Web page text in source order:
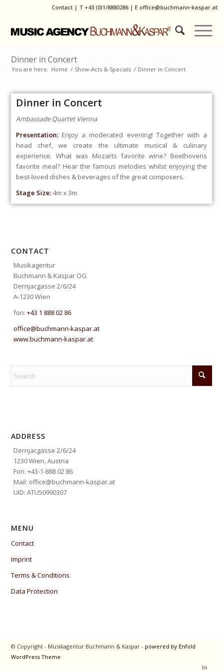
Contact | T +43 (0)1/8880286| E office@buchmann-kaspar.at
Dinner in Concert
You are here: Home / Show-Acts & Specials / Dinner in Concert
Dinner in Concert
Ambassade Quartet Vienna
Presentation: Enjoy a moderated evening! Together with a
head chef, we create the ultimate musical & culinary
experience. What was Mozarts favorite wine? Beethovens
favorite meal? Hear the famous melodies whilst enjoying the
best-loved dishes & beverages of the great composers.
Stage Size:4m x 3m
CONTACT
Musikagentur
Buchmann & Kaspar OG
Dernjacgasse 2/6/24
A-1230 Wien
fon:+43 1 888 02 86
office@buchmann-kaspar.at
www.buchmann-kaspar.at
ADDRESS
Dernjacgasse 2/6/24
1230 Wien, Austria
Fon: +43-1-888 02 86
Mail: office@buchmann-kaspar.at
UID: ATU50990307
MENU
Contact
Imprint
Terms & Conditions
Data Protection
© Copyright - Musikagentur Buchmann & Kaspar - powered by Enfold
WordPress Theme